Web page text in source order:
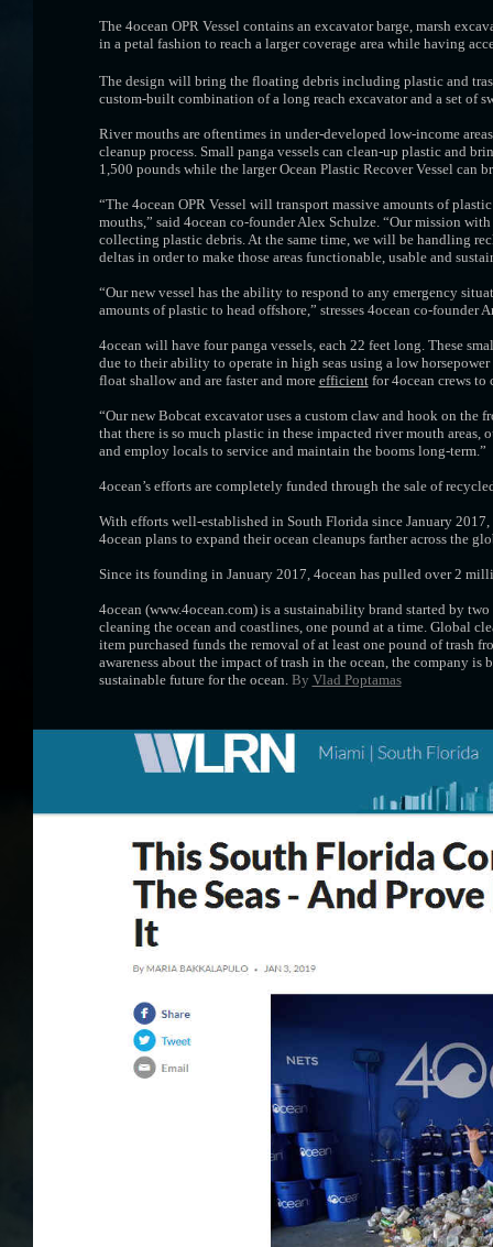
The 4ocean OPR Vessel contains an excavator barge, marsh
in a petal fashion to reach a larger coverage area while having
The design will bring the floating debris including plastic and
custom-built combination of a long reach excavator and a set of
River mouths are oftentimes in under-developed low-income
cleanup process. Small panga vessels can clean-up plastic and
1,500 pounds while the larger Ocean Plastic Recover Vessel can
“The 4ocean OPR Vessel will transport massive amounts of
mouths,” said 4ocean co-founder Alex Schulze. “Our mission
collecting plastic debris. At the same time, we will be handling
deltas in order to make those areas functionable, usable and
“Our new vessel has the ability to respond to any emergency
amounts of plastic to head offshore,” stresses 4ocean co-founder
4ocean will have four panga vessels, each 22 feet long. These
due to their ability to operate in high seas using a low
float shallow and are faster and more efficientfor 4ocean crews to
“Our new Bobcat excavator uses a custom claw and hook on
that there is so much plastic in these impacted river mouth areas,
and employ locals to service and maintain the booms long-term.”
4ocean’s efforts are completely funded through the sale of
With efforts well-established in South Florida since January
4ocean plans to expand their ocean cleanups farther across the
Since its founding in January 2017, 4ocean has pulled over 2
4ocean (www.4ocean.com) is a sustainability brand started by
cleaning the ocean and coastlines, one pound at a time. Global
item purchased funds the removal of at least one pound of trash
awareness about the impact of trash in the ocean, the company
sustainable future for the ocean. By Vlad Poptamas